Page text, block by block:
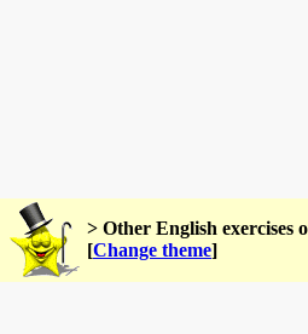
> Other English exercises
[Change theme]